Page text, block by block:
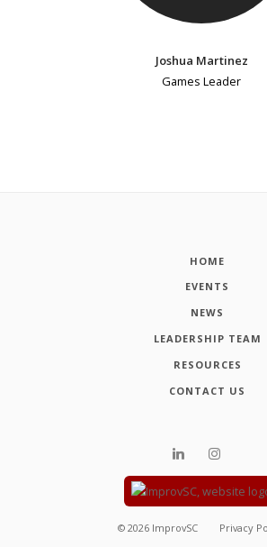
Joshua Martinez
Games Leader
HOME
EVENTS
NEWS
LEADERSHIP TEAM
RESOURCES
CONTACT US
© 2026 ImprovSC Privacy